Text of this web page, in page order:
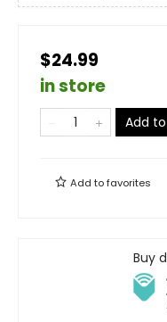
$24.99
in store
Add
Add tofavorites
Buy